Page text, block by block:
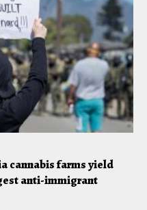
cannabis farms yield
anti-immigrant